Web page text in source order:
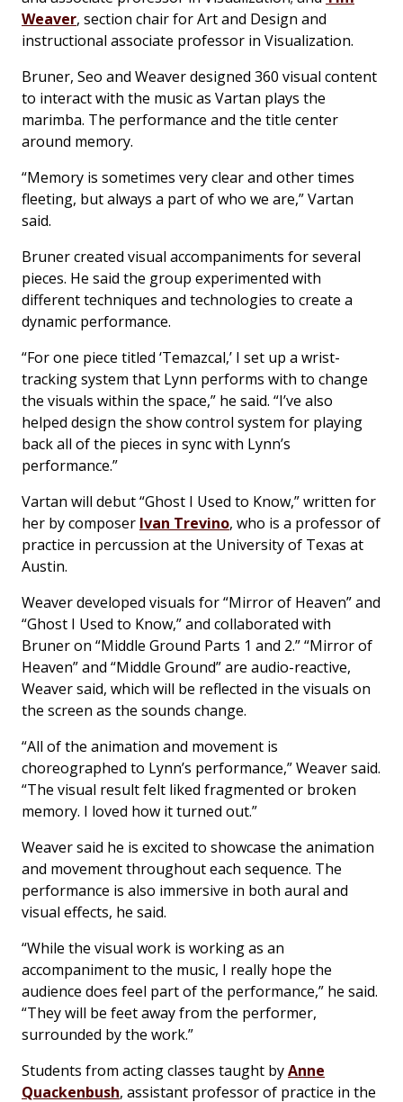
Weaver, section chair for Art and Design and
instructional associate professor in Visualization.
Bruner, Seo and Weaver designed 360 visual content
to interact with the music as Vartan plays the
marimba. The performance and the title center
around memory.
“Memory is sometimes very clear and other times
fleeting, but always a part of who we are,” Vartan
said.
Bruner created visual accompaniments for several
pieces. He said the group experimented with
different techniques and technologies to create a
dynamic performance.
“For one piece titled ‘Temazcal,’ I set up a wrist-
tracking system that Lynn performs with to change
the visuals within the space,” he said. “I’ve also
helped design the show control system for playing
back all of the pieces in sync with Lynn’s
performance.”
Vartan will debut “Ghost I Used to Know,” written for
her by composer Ivan Trevino, who is a professor of
practice in percussion at the University of Texas at
Austin.
Weaver developed visuals for “Mirror of Heaven” and
“Ghost I Used to Know,” and collaborated with
Bruner on “Middle Ground Parts 1 and 2.” “Mirror of
Heaven” and “Middle Ground” are audio-reactive,
Weaver said, which will be reflected in the visuals on
the screen as the sounds change.
“All of the animation and movement is
choreographed to Lynn’s performance,” Weaver said.
“The visual result felt liked fragmented or broken
memory. I loved how it turned out.”
Weaver said he is excited to showcase the animation
and movement throughout each sequence. The
performance is also immersive in both aural and
visual effects, he said.
“While the visual work is working as an
accompaniment to the music, I really hope the
audience does feel part of the performance,” he said.
“They will be feet away from the performer,
surrounded by the work.”
Students from acting classes taught byAnne
Quackenbush, assistant professor of practice in the